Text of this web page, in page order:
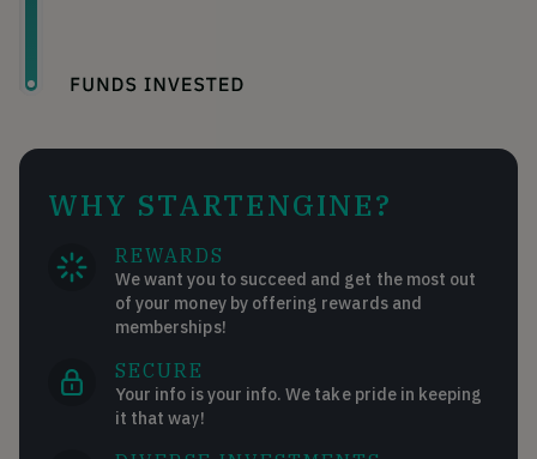
WHY STARTENGINE?
REWARDS
We want you to succeed and get the most out
of your money by offering rewards and
memberships!
SECURE
Your info is your info. We take pride in keeping
it that way!